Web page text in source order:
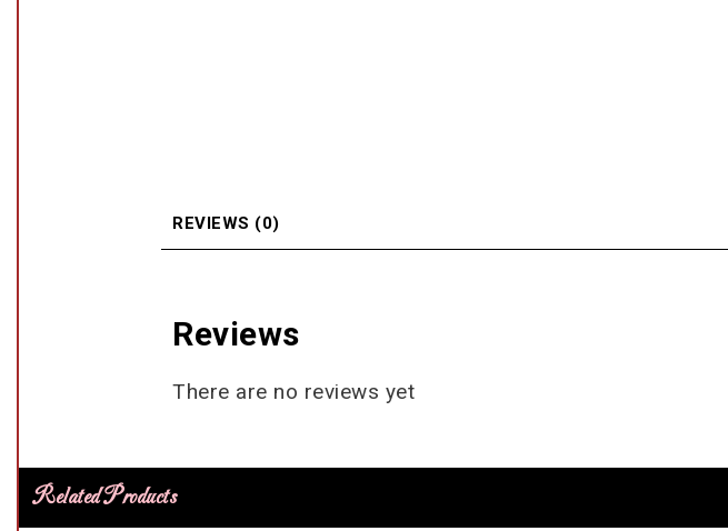
REVIEWS (0)
Reviews
There are no reviews yet
Related Products